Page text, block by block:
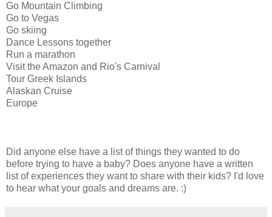
Go Mountain Climbing
Go to Vegas
Go skiing
Dance Lessons together
Run a marathon
Visit the Amazon and Rio's Carnival
Tour Greek Islands
Alaskan Cruise
Europe
Did anyone else have a list of things they wanted to do
before trying to have a baby? Does anyone have a written
list of experiences they want to share with their kids? I'd love
to hear what your goals and dreams are. :)